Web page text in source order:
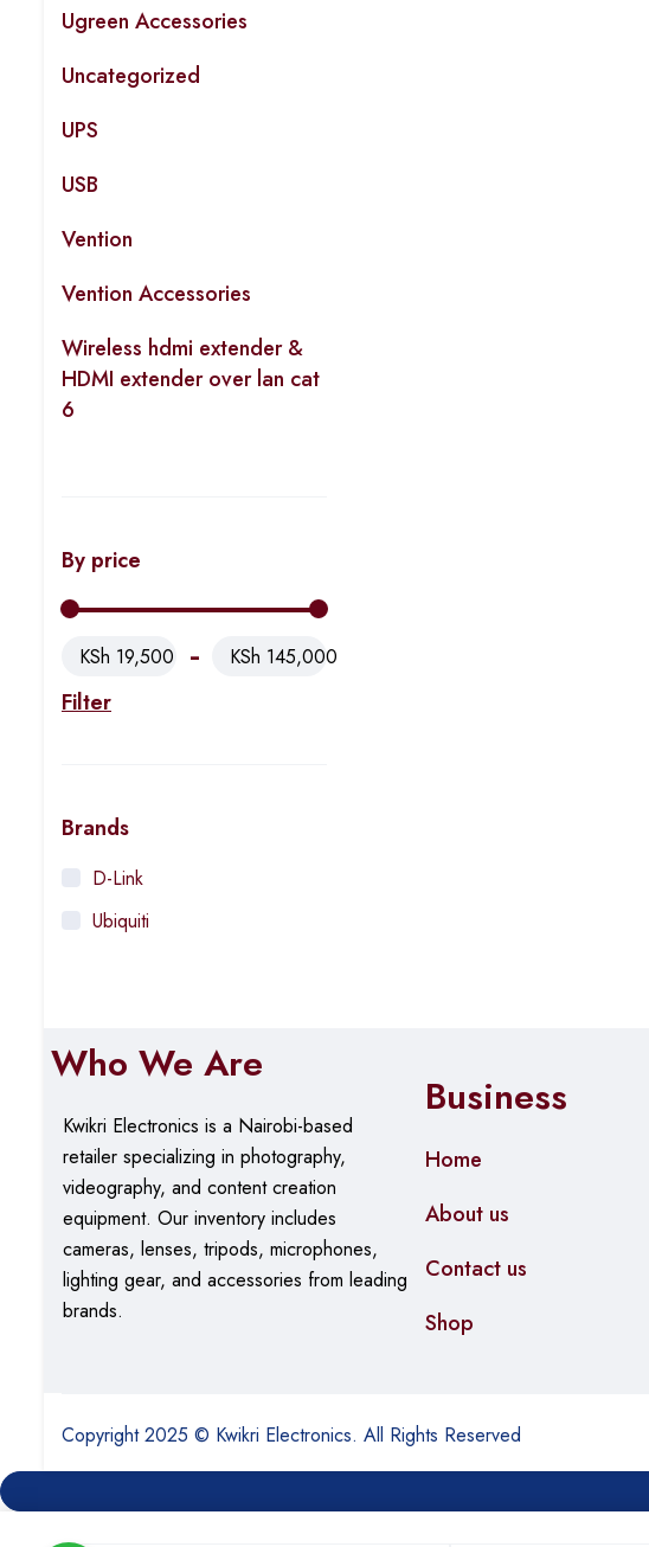
Ugreen Accessories
Uncategorized
UPS
USB
Vention
Vention Accessories
Wireless hdmi extender &
HDMI extender over lan cat
6
By price
Filter
KSh 19,500 KSh 145,000
Brands
D-Link
Ubiquiti
Who We Are
Kwikri Electronics is a Nairobi-based
retailer specializing in photography,
videography, and content creation
equipment. Ourinventory includes
cameras, lenses, tripods, microphones,
lighting gear, and accessories from leading
brands.
Business
Home
About us
Contact us
Shop
Copyright 2025 © Kwikri Electronics. All Rights Reserved